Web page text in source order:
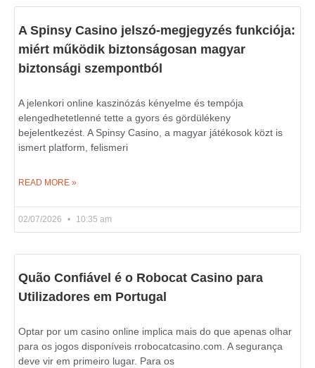
A Spinsy Casino jelszó-megjegyzés funkciója:
miért működik biztonságosan magyar
biztonsági szempontból
A jelenkori online kaszinózás kényelme és tempója
elengedhetetlenné tette a gyors és gördülékeny
bejelentkezést. A Spinsy Casino, a magyar játékosok közt is
ismert platform, felismeri
READ MORE »
02/07/2026 10:35 am
Quão Confiável é o Robocat Casino para
Utilizadores em Portugal
Optar por um casino online implica mais do que apenas olhar
para os jogos disponíveis rrobocatcasino.com. A segurança
deve vir em primeiro lugar. Para os